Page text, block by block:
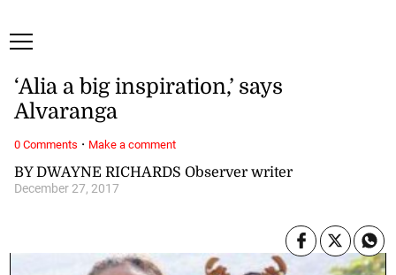
BY DWAYNE RICHARDS Observer writer
December 27, 2017
‘Alia a big inspiration,’ says
Alvaranga
0 Comments · Make a comment